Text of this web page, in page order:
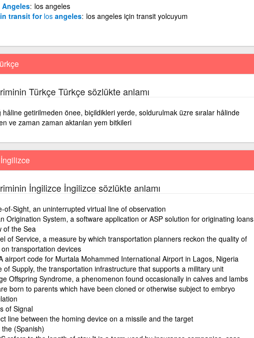
Angeles los angeles
transit for losangeles los angeles için transit yolcuyum
Türkçe Türkçe sözlükte anlamı
hâline getirilmeden önee, biçildikleri yerde, soldurulmak üzre sıralar hâlinde
ve zaman zaman aktarılan yem bitkileri
İngilizce İngilizce sözlükte anlamı
of-Sight, an uninterrupted virtual line of observation
Origination System, a software application or ASP solution for originating loans
of the Sea
of Service, a measure by which transportation planners reckon the quality of
transportation devices
airport code for Murtala Mohammed International Airport in Lagos, Nigeria
of Supply, the transportation infrastructure that supports a military unit
Offspring Syndrome, a phenomenon found occasionally in calves and lambs
born to parents which have been cloned or otherwise subject to embryo
of Signal
line between the homing device on a missile and the target
the (Spanish)